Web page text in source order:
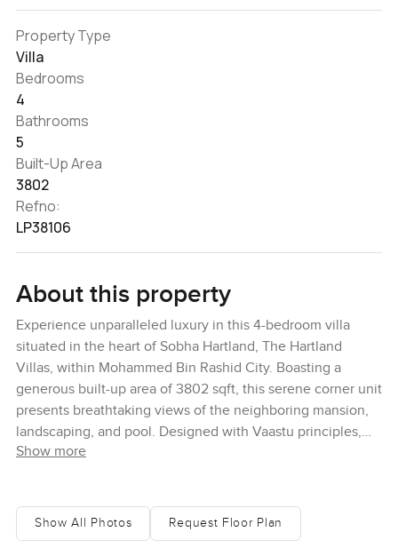
Property Type
Villa
Bedrooms
4
Bathrooms
5
Built-Up Area
3802
Refno:
LP38106
About this property
Experience unparalleled luxury in this 4-bedroom villa
situated in the heart of Sobha Hartland, The Hartland
Villas, within Mohammed Bin Rashid City. Boasting a
generous built-up area of 3802 sqft, this serene corner unit
presents breathtaking views of the neighboring mansion,
landscaping, and pool. Designed with Vaastu principles,
this abode also features a dedicated maid's room,
studios, 1 to 3-bedroom apartments, penthouses, and
sumptuous 4-bedroom villas. This particular villa
Show more
Show All Photos Request Floor Plan